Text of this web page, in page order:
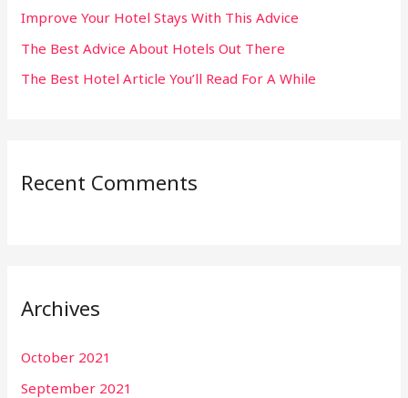
:Improve Your Hotel Stays With This Advice
The Best Advice About Hotels Out There
The Best Hotel Article You’ll Read For A While
Recent Comments
Archives
October 2021
September 2021